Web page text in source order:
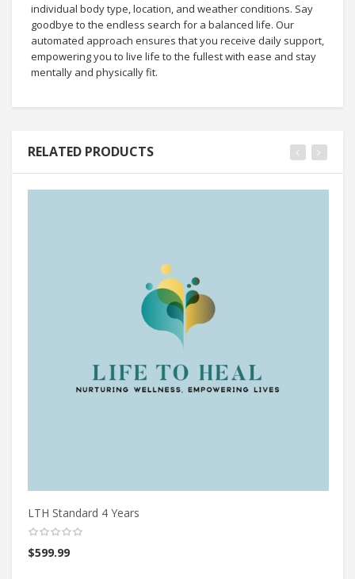
individual body type, location, and weather conditions. Say
goodbye to the endless search for a balanced life. Our
automated approach ensures that you receive daily support,
empowering you to live life to the fullest with ease and stay
mentally and physically fit.
RELATED PRODUCTS
LTH Standard 4 Years
$599.99